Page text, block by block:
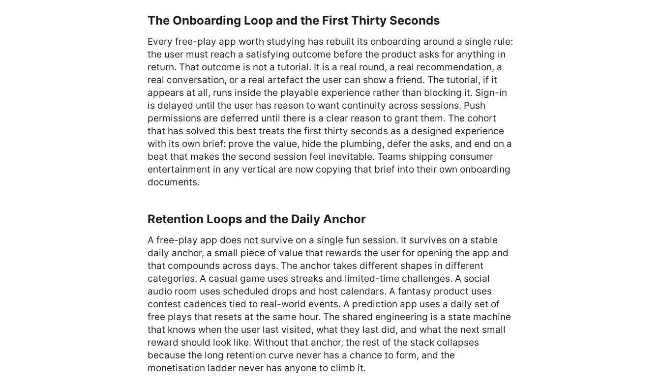
The Onboarding Loop and the First Thirty Seconds
Every free-play app worth studying has rebuilt its onboarding around a single rule:
the user must reach a satisfying outcome before the product asks for anything in
return. That outcome is not a tutorial. It is a real round, a real recommendation, a
real conversation, or a real artefact the user can show a friend. The tutorial, if it
appears at all, runs inside the playable experience rather than blocking it. Sign-in
is delayed until the user has reason to want continuity across sessions. Push
permissions are deferred until there is a clear reason to grant them. The cohort
that has solved this best treats the first thirty seconds as a designed experience
with its own brief: prove the value, hide the plumbing, defer the asks, and end on a
beat that makes the second session feel inevitable. Teams shipping consumer
entertainment in any vertical are now copying that brief into their own onboarding
documents.
Retention Loops and the Daily Anchor
A free-play app does not survive on a single fun session. It survives on a stable
daily anchor, a small piece of value that rewards the user for opening the app and
that compounds across days. The anchor takes different shapes in different
categories. A casual game uses streaks and limited-time challenges. A social
audio room uses scheduled drops and host calendars. A fantasy product uses
contest cadences tied to real-world events. A prediction app uses a daily set of
free plays that resets at the same hour. The shared engineering is a state machine
that knows when the user last visited, what they last did, and what the next small
reward should look like. Without that anchor, the rest of the stack collapses
because the long retention curve never has a chance to form, and the
monetisation ladder never has anyone to climb it.